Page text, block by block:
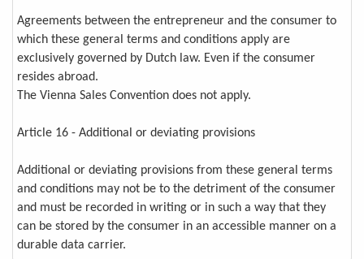
Agreements between the entrepreneur and the consumer to
which these general terms and conditions apply are
exclusively governed by Dutch law. Even if the consumer
resides abroad.
The Vienna Sales Convention does not apply.
Article 16 - Additional or deviating provisions
Additional or deviating provisions from these general terms
and conditions may not be to the detriment of the consumer
and must be recorded in writing or in such a way that they
can be stored by the consumer in an accessible manner on a
durable data carrier.